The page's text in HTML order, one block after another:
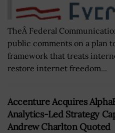
TheÂ Federal
public comments on a plan
framework that treats
restore internet freedom...
Accenture Acquires
Analytics-Led Strategy
Andrew Charlton Quoted